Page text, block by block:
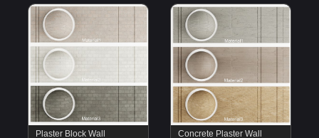
Plaster Block Wall
Concrete Plaster Wall